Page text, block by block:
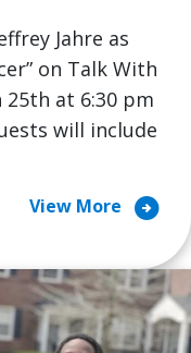
Jahre as
on Talk With
at 6:30 pm
will include
View More arrow_circle_right